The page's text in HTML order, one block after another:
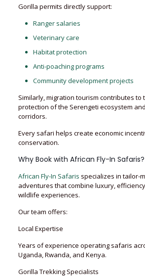
Gorilla permits directly support:
Ranger salaries
Veterinary care
Habitat protection
Anti-poaching programs
Community development projects
Similarly, migration tourism contributes to
protection of the Serengeti ecosystem
corridors.
Every safari helps create economic
conservation.
Why Book with African Fly-In Safaris?
African Fly-In Safaris specializes in tailor-
adventures that combine luxury,
wildlife experiences.
Our team offers:
Local Expertise
Years of experience operating safaris
Uganda, Rwanda, and Kenya.
Gorilla Trekking Specialists